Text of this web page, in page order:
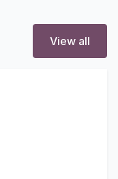
View all